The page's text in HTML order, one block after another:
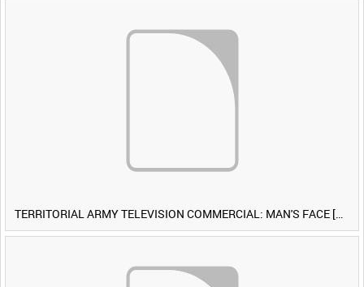
TERRITORIAL ARMY TELEVISION COMMERCIAL: MAN'S FACE [Allocated Title]